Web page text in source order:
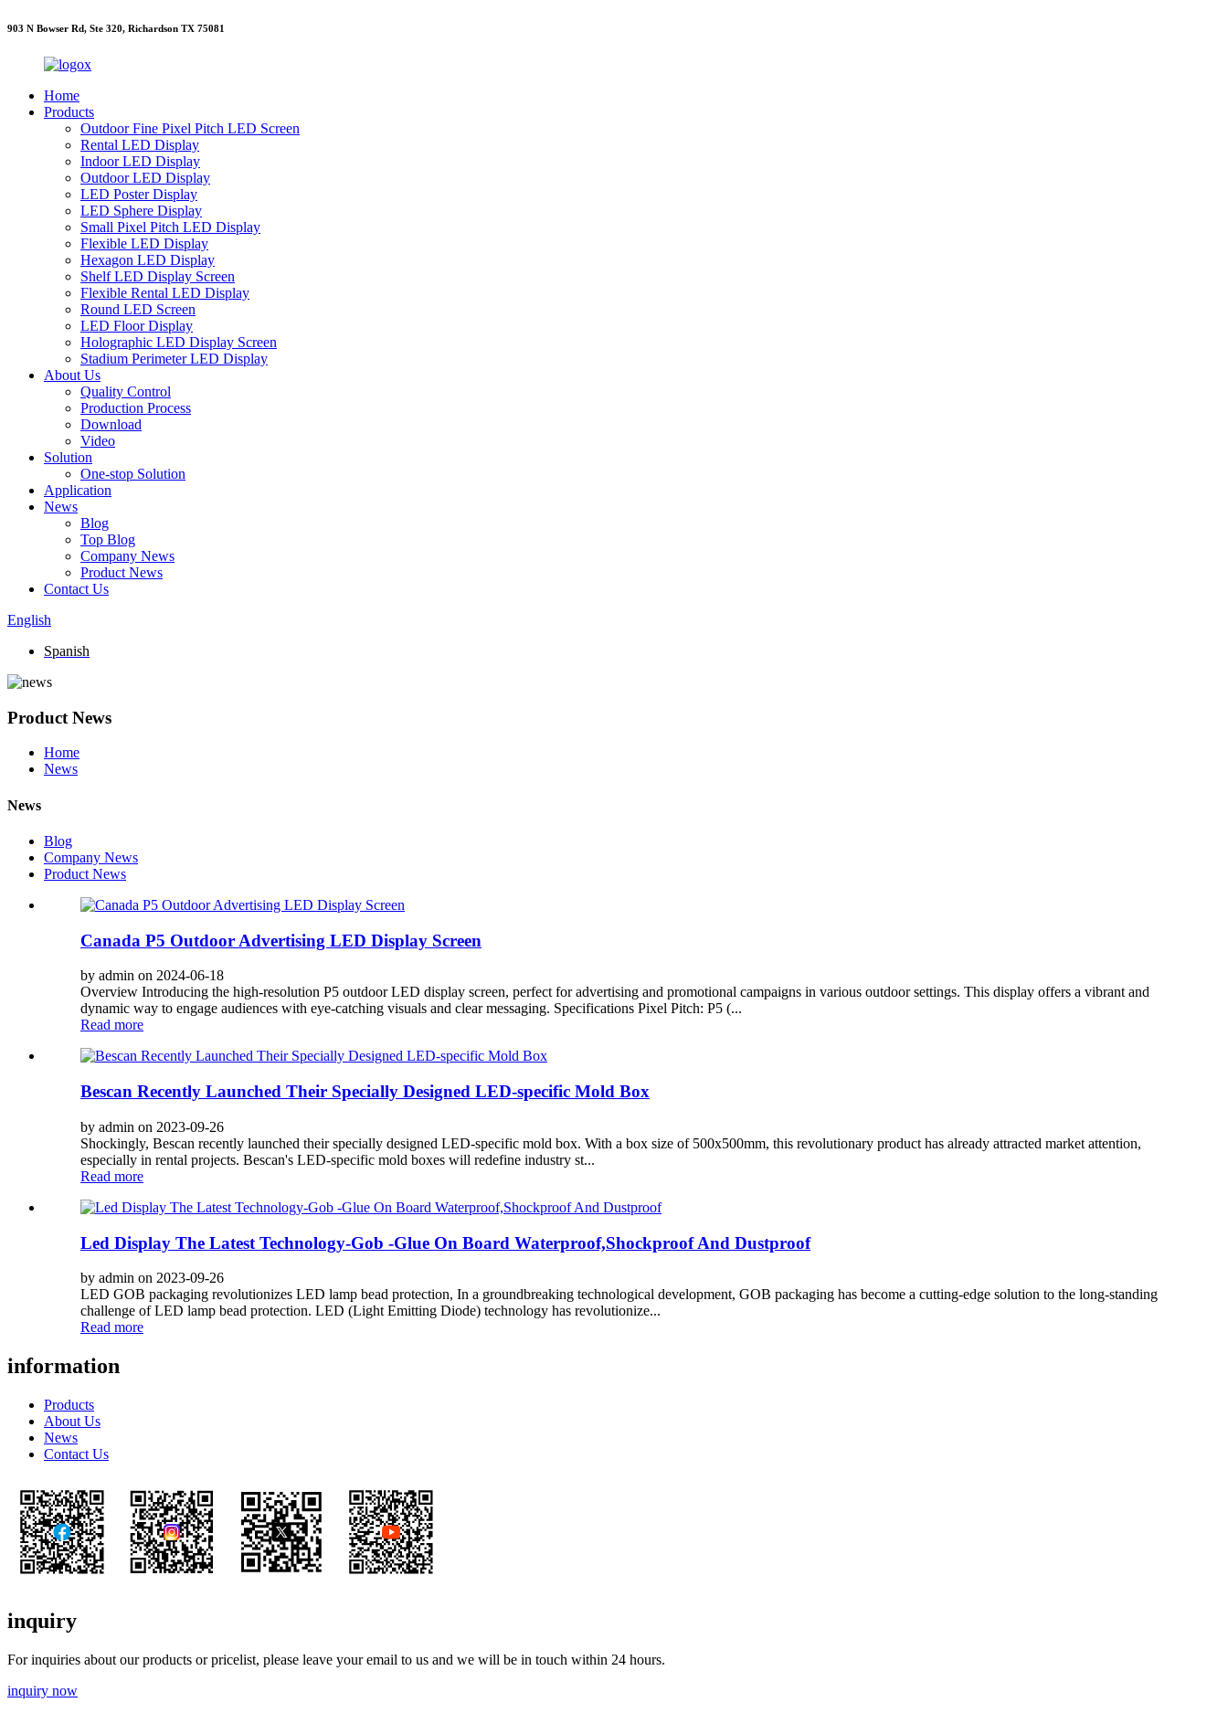
903 N Bowser Rd, Ste 320, Richardson TX 75081
Home
Products
Outdoor Fine Pixel Pitch LED Screen
Rental LED Display
Indoor LED Display
Outdoor LED Display
LED Poster Display
LED Sphere Display
Small Pixel Pitch LED Display
Flexible LED Display
Hexagon LED Display
Shelf LED Display Screen
Flexible Rental LED Display
Round LED Screen
LED Floor Display
Holographic LED Display Screen
Stadium Perimeter LED Display
About Us
Quality Control
Production Process
Download
Video
Solution
One-stop Solution
Application
News
Blog
Top Blog
Company News
Product News
Contact Us
English
Spanish
Product News
Home
News
News
Blog
Company News
Product News
Canada P5 Outdoor Advertising LED Display Screen
by admin on 2024-06-18
Overview Introducing the high-resolution P5 outdoor LED display screen, perfect for advertising and promotional campaigns in various outdoor settings. This display offers a vibrant and
dynamic way to engage audiences with eye-catching visuals and clear messaging. Specifications Pixel Pitch: P5 (...
Read more
Bescan Recently Launched Their Specially Designed LED-specific Mold Box
by admin on 2023-09-26
Shockingly, Bescan recently launched their specially designed LED-specific mold box. With a box size of 500x500mm, this revolutionary product has already attracted market attention,
especially in rental projects. Bescan's LED-specific mold boxes will redefine industry st...
Read more
Led Display The Latest Technology-Gob -Glue On Board Waterproof,Shockproof And Dustproof
by admin on 2023-09-26
LED GOB packaging revolutionizes LED lamp bead protection, In a groundbreaking technological development, GOB packaging has become a cutting-edge solution to the long-standing
challenge of LED lamp bead protection. LED (Light Emitting Diode) technology has revolutionize...
Read more
information
Products
About Us
News
Contact Us
inquiry
For inquiries about our products or pricelist, please leave your email to us and we will be in touch within 24 hours.
inquiry now